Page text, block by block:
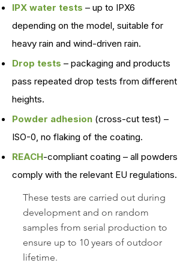
IPX water tests – up to IPX6
depending on the model, suitable for
heavy rain and wind-driven rain.
Drop tests – packaging and products
pass repeated drop tests from different
heights.
Powder adhesion (cross-cut test) –
ISO-0, no flaking of the coating.
REACH-compliant coating – all powders
comply with the relevant EU regulations.
These tests are carried out during
development and on random
samples from serial production to
ensure up to 10 years of outdoor
lifetime.